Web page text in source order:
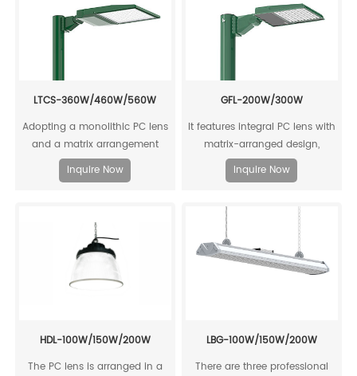
LTCS-360W/460W/560W
Adopting a monolithic PC lens
and a matrix arrangement
design, it offers high luminous
efficiency with an output of up
Inquire Now
GFL-200W/300W
It features integral PC lens with
matrix-arranged design,
achieving high-efficiency light
output.
Inquire Now
HDL-100W/150W/200W
The PC lens is arranged in a
LBG-100W/150W/200W
There are three professional